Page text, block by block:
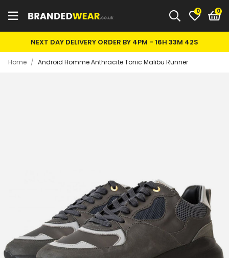
0
NEXT DAY DELIVERY ORDER BY 4PM - 16H 33M 42S
Home / Android Homme Anthracite Tonic Malibu Runner